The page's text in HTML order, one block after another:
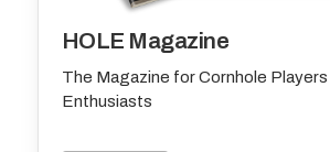
HOLE Magazine
The Magazine for Cornhole Players
Enthusiasts